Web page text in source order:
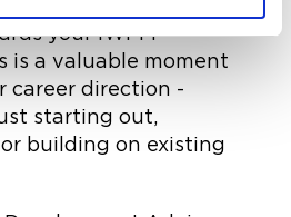
your IWFM
is a valuable moment
career direction -
starting out,
building on existing